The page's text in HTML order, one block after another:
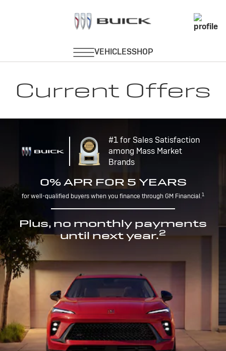
Current Offers
#1 for Sales Satisfaction
among Mass Market
Brands
0% APR FOR 5 YEARS
for well-qualified buyers when you finance through GM Financial.1
Plus, no monthly payments
until next year.2